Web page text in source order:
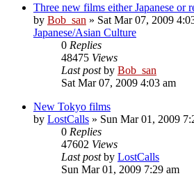
Three new films either Japanese or
by Bob_san » Sat Mar 07, 2009
Japanese/Asian Culture
0 Replies
48475 Views
Last postby Bob_san
Sat Mar 07, 2009 4:03 am
New Tokyo films
by LostCalls » Sun Mar 01, 2009
0 Replies
47602 Views
Last postby LostCalls
Sun Mar 01, 2009 7:29 am